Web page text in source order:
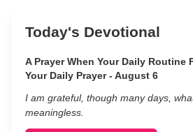
Today's Devotional
A Prayer When Your Daily Routine
Your Daily Prayer - August 6
I am grateful, though many days,
meaningless.